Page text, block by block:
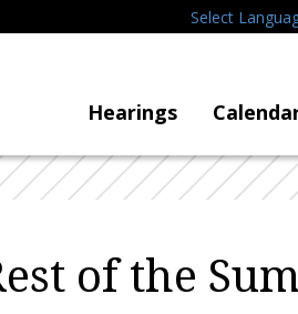
Select
Hearings
of the